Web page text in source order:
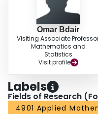
Omar Bdair
Visiting Associate
Mathematics and
Statistics
Visit profile
Labels
Fields of Research
4901 Applied